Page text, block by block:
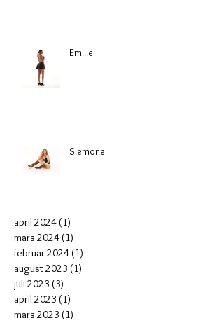
Emilie
Siemone
april 2024 (1)
mars 2024 (1)
februar 2024 (1)
august 2023 (1)
juli 2023 (3)
april 2023 (1)
mars 2023 (1)